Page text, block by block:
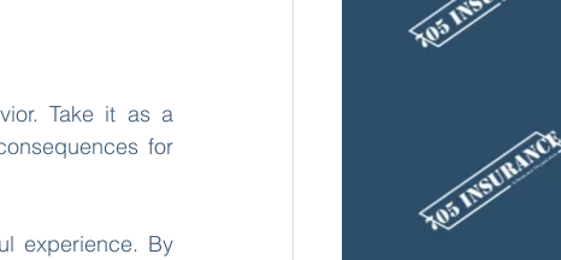
Take it as a
for
experience. By